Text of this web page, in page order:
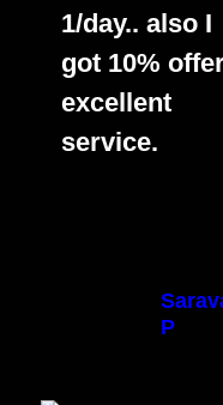
1/day.. also I
got 10%
excellent
service.
P